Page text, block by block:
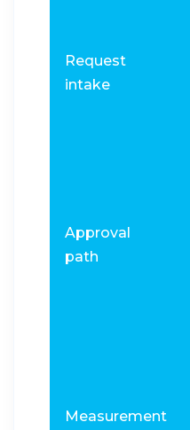
Request
intake
Approval
path
Measurement